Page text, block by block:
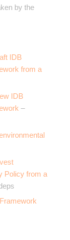
by the
IDB
from a
IDB
–
Policy from a